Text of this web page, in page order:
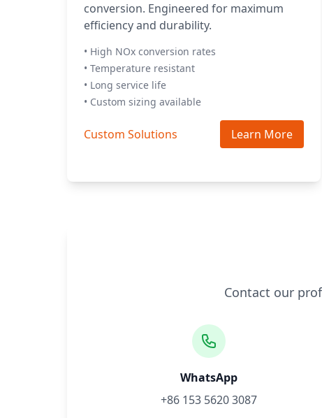
conversion. Engineered for maximum
efficiency and durability.
• High NOx conversion rates
• Temperature resistant
• Long service life
• Custom sizing available
Custom Solutions Learn More
Contact our
WhatsApp
+86 153 5620 3087